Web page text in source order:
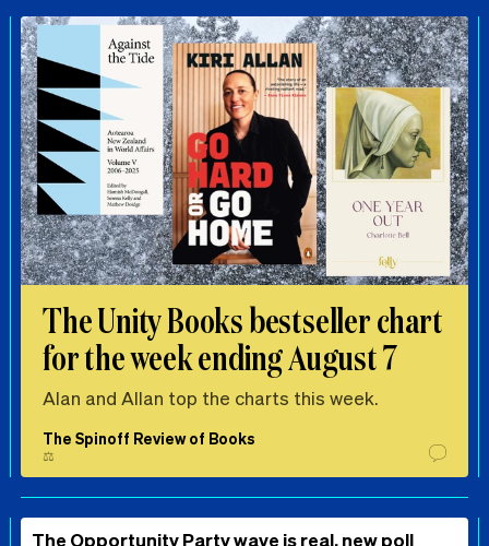
The Unity Books bestseller chart
for the week ending August 7
Alan and Allan top the charts this week.
The Spinoff Review of Books
⚖️
The Opportunity Party wave is real, new poll